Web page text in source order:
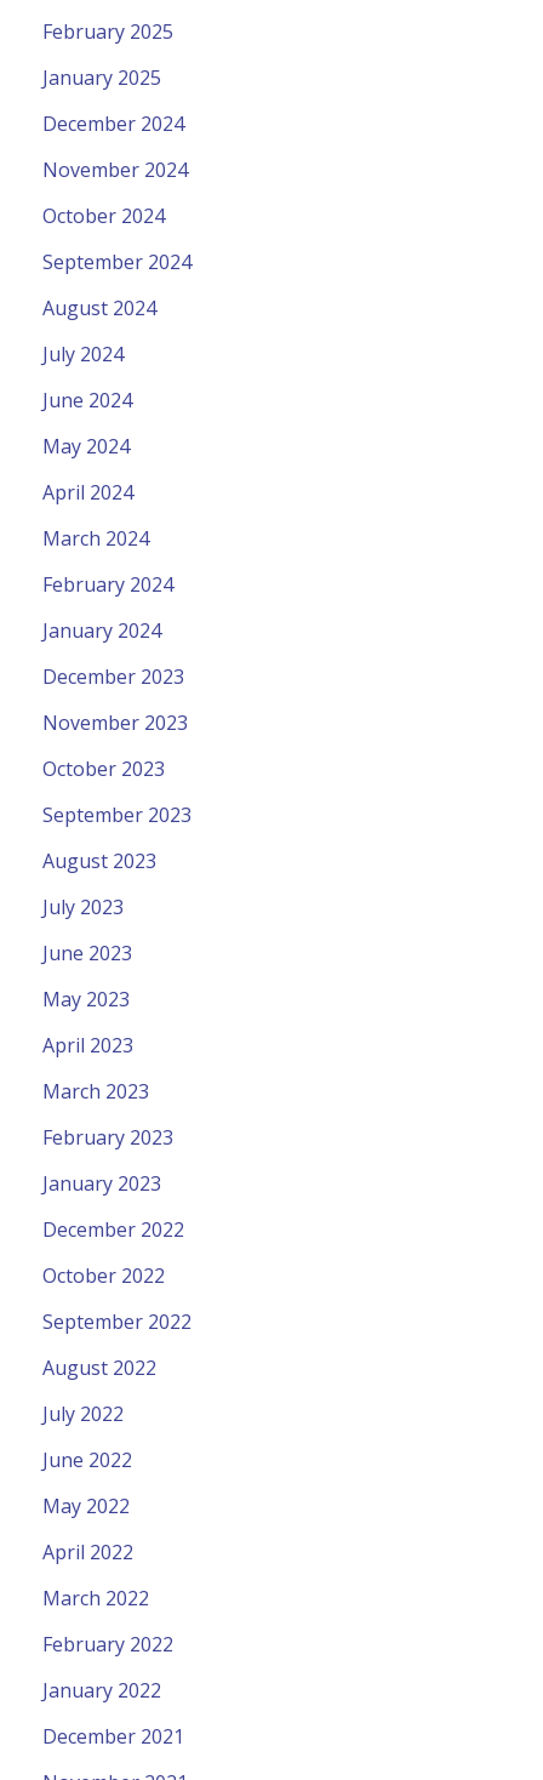
February 2025
January 2025
December 2024
November 2024
October 2024
September 2024
August 2024
July 2024
June 2024
May 2024
April 2024
March 2024
February 2024
January 2024
December 2023
November 2023
October 2023
September 2023
August 2023
July 2023
June 2023
May 2023
April 2023
March 2023
February 2023
January 2023
December 2022
October 2022
September 2022
August 2022
July 2022
June 2022
May 2022
April 2022
March 2022
February 2022
January 2022
December 2021